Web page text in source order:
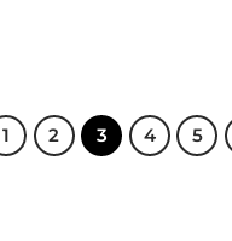
1 2 3 4 5